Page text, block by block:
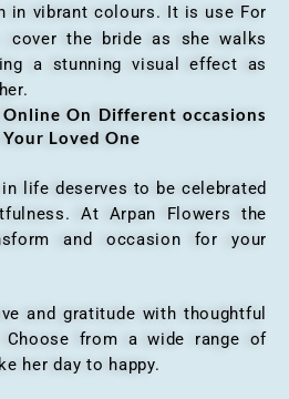
in vibrant colours. It is use For
cover the bride as she walks
a stunning visual effect as
On Different occasions
Loved One
life deserves to be celebrated
At Arpan Flowers the
and occasion for your
gratitude with thoughtful
Choose from a wide range of
her day to happy.